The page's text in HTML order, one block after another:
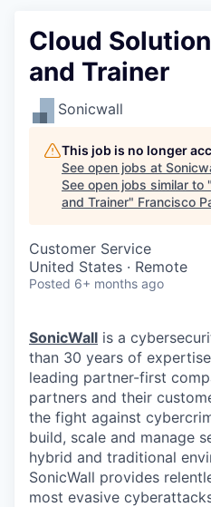
Cloud
and Trainer
Sonicwall
This job is no longer
See open jobs at
See open jobs similar to "
and Trainer" Francisco
Customer Service
United States · Remote
Posted 6+ months ago
SonicWall is a
than 30 years of
leading partner-first
partners and their
the fight against
build, scale and manage
hybrid and traditional
SonicWall provides
most evasive